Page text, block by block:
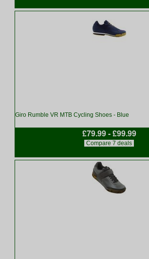
Giro Rumble VR MTB Cycling Shoes - Blue
£79.99 - £99.99
Compare 7 deals